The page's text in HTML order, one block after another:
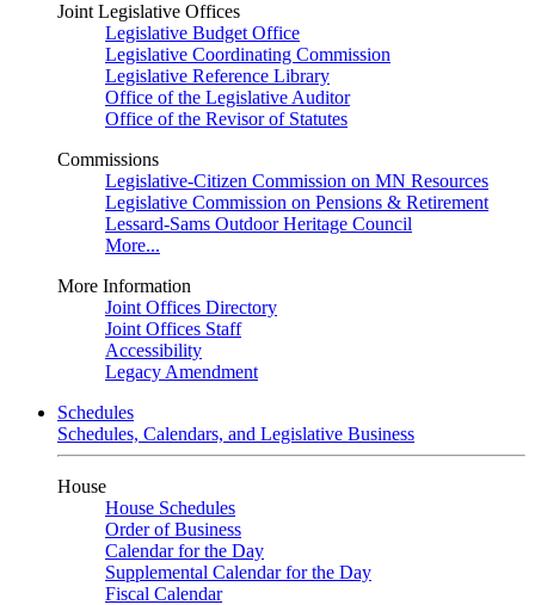
Joint Legislative Offices
Legislative Budget Office
Legislative Coordinating Commission
Legislative Reference Library
Office of the Legislative Auditor
Office of the Revisor of Statutes
Commissions
Legislative-Citizen Commission on MN Resources
Legislative Commission on Pensions & Retirement
Lessard-Sams Outdoor Heritage Council
More...
More Information
Joint Offices Directory
Joint Offices Staff
Accessibility
Legacy Amendment
Schedules
Schedules, Calendars, and Legislative Business
House
House Schedules
Order of Business
Calendar for the Day
Supplemental Calendar for the Day
Fiscal Calendar